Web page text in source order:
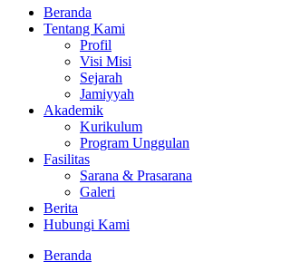
Beranda
Tentang Kami
Profil
Visi Misi
Sejarah
Jamiyyah
Akademik
Kurikulum
Program Unggulan
Fasilitas
Sarana & Prasarana
Galeri
Berita
Hubungi Kami
Beranda